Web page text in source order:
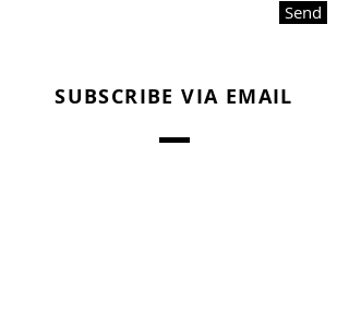
Send
SUBSCRIBE VIA EMAIL